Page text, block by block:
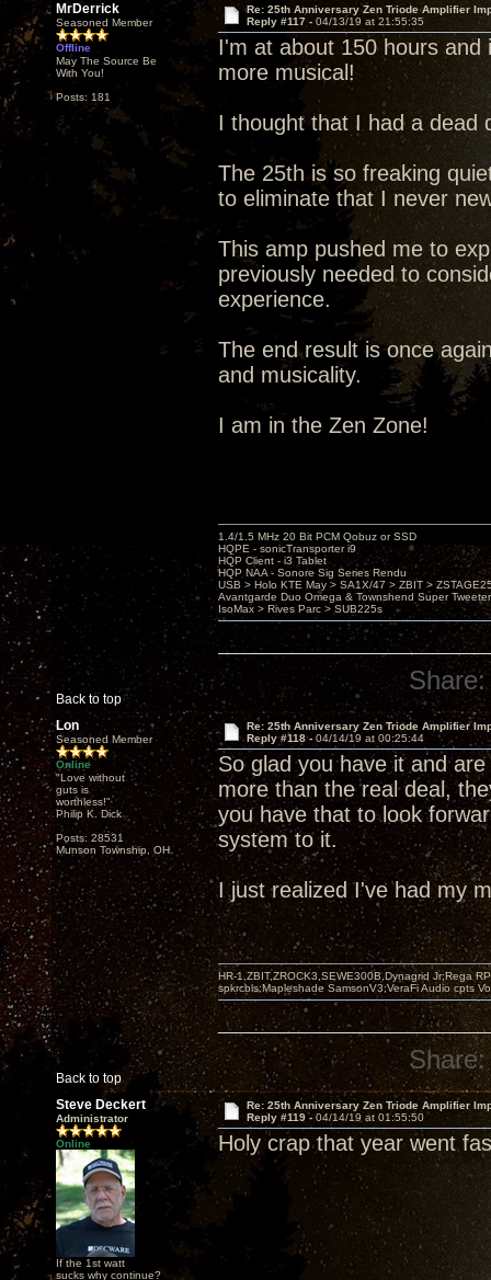
MrDerrick
Seasoned Member
Offline
May The Source Be
With You!
Posts: 181
Re: 25th Anniversary Zen Triode Amplifier
Reply #117 - 04/13/19 at 21:55:35
I'm at about 150 hours and
more musical!
I thought that I had a dead
The 25th is so freaking
to eliminate that I never
This amp pushed me to
previously needed to
experience.
The end result is once
and musicality.
I am in the Zen Zone!
Back to top
1.4/1.5 MHz 20 Bit PCM Qobuz or SSD
HQPE - sonicTransporter i9
HQP Client - i3 Tablet
HQP NAA - Sonore Sig Series Rendu
USB > Holo KTE May > SA1X/47 > ZBIT >
Avantgarde Duo Omega & Townshend Super
IsoMax > Rives Parc > SUB225s
Share:
Lon
Seasoned Member
Online
"Love without
guts is
worthless!"
Philip K. Dick
Posts: 28531
Munson Township, OH
Re: 25th Anniversary Zen Triode Amplifier
Reply #118 - 04/14/19 at 00:25:44
So glad you have it and
more than the real deal,
you have that to look
system to it.
I just realized I've had my
Back to top
HR-1,ZBIT,ZROCK3,SEWE300B,Dynagrid Jr;Rega
spkrcbls;Mapleshade SamsonV3;VeraFi Audio cpts
Share:
Steve Deckert
Administrator
Online
If the 1st watt
sucks why continue?
Re: 25th Anniversary Zen Triode Amplifier
Reply #119 - 04/14/19 at 01:55:50
Holy crap that year went